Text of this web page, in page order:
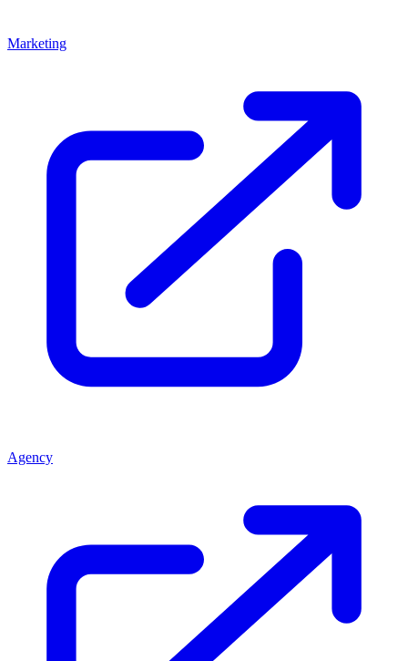
Marketing
Agency